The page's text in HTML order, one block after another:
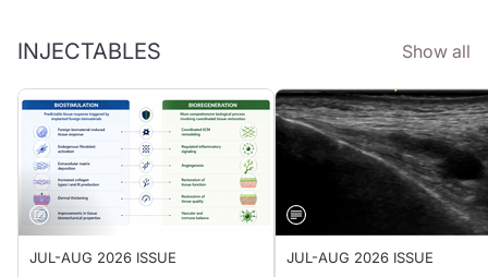
INJECTABLES Show all
JUL-AUG 2026 ISSUE JUL-AUG 2026 ISSUE